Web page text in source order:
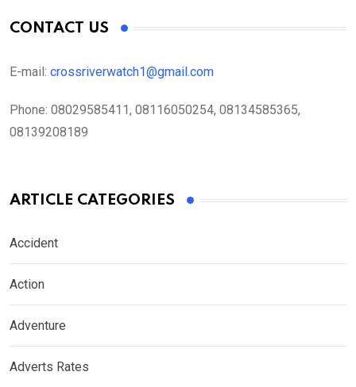
CONTACT US
E-mail: crossriverwatch1@gmail.com
Phone: 08029585411, 08116050254, 08134585365,
08139208189
ARTICLE CATEGORIES
Accident
Action
Adventure
Adverts Rates